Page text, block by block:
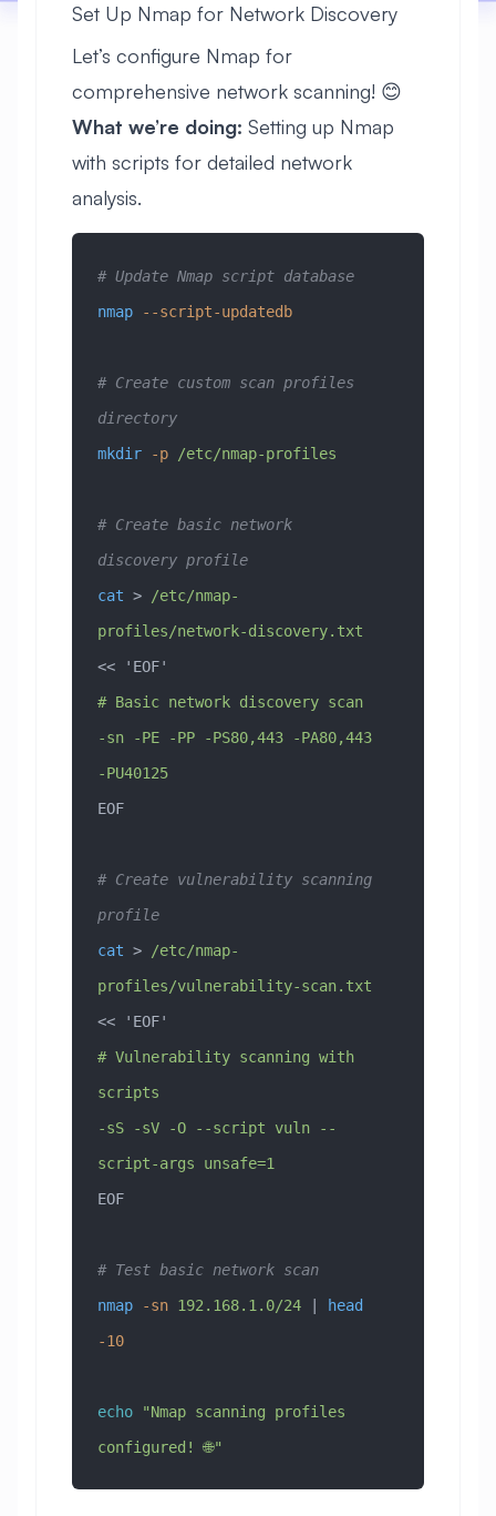
Set Up Nmap for Network Discovery
Let’s configure Nmap for
comprehensive network scanning! 😊
What we’re doing: Setting up Nmap
with scripts for detailed network
analysis.
# Update Nmap script database
nmap --script-updatedb
# Create custom scan profiles
directory
mkdir -p /etc/nmap-profiles
# Create basic network
discovery profile
cat >
/etc/nmap-
profiles/network-discovery.txt
<<
'EOF'
# Basic network discovery scan
-sn -PE -PP -PS80,443 -PA80,443
-PU40125
EOF
# Create vulnerability scanning
profile
cat >
/etc/nmap-
profiles/vulnerability-scan.txt
<<
'EOF'
# Vulnerability scanning with
scripts
-sS -sV -O --script vuln --
script-args unsafe=1
EOF
# Test basic network scan
nmap -sn 192.168.1.0/24 |
head
-10
echo "Nmap scanning profiles
configured! 🌐"